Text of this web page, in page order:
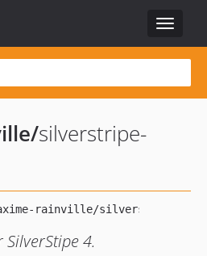
Toggle
/silverstripe-
4.